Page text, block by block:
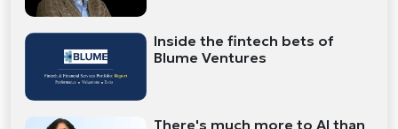
Inside the fintech bets of
Blume Ventures
There's much more to AI than